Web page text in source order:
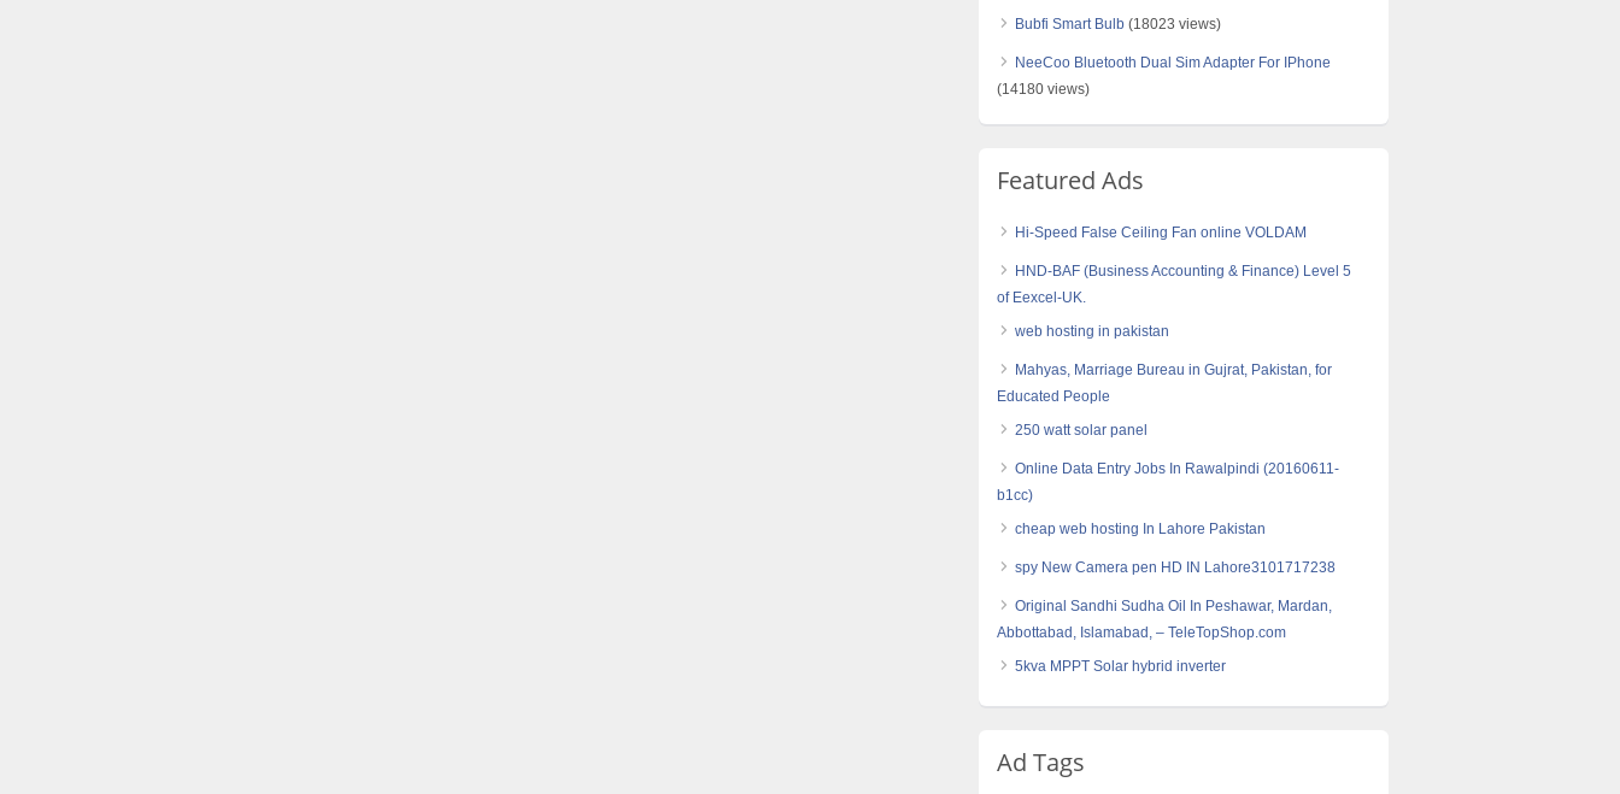
Bubfi Smart Bulb (18023 views)
NeeCoo Bluetooth Dual Sim Adapter For IPhone
(14180 views)
Featured Ads
Hi-Speed False Ceiling Fan online VOLDAM
HND-BAF (Business Accounting & Finance) Level 5
of Eexcel-UK.
web hosting in pakistan
Mahyas, Marriage Bureau in Gujrat, Pakistan, for
Educated People
250 watt solar panel
Online Data Entry Jobs In Rawalpindi (20160611-
b1cc)
cheap web hosting In Lahore Pakistan
spy New Camera pen HD IN Lahore3101717238
Original Sandhi Sudha Oil In Peshawar, Mardan,
Abbottabad, Islamabad, – TeleTopShop.com
5kva MPPT Solar hybrid inverter
Ad Tags